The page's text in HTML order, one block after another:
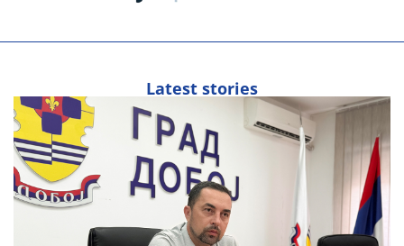
Latest stories